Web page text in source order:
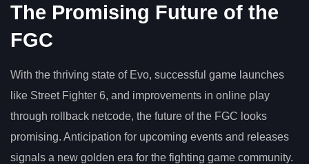
The Promising Future of the
FGC
With the thriving state of Evo, successful game launches
like Street Fighter 6, and improvements in online play
through rollback netcode, the future of the FGC looks
promising. Anticipation for upcoming events and releases
signals a new golden era for the fighting game community.